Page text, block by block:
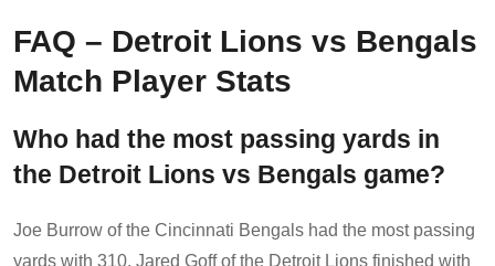
FAQ – Detroit Lions vs Bengals
Match Player Stats
Who had the most passing yards in
the Detroit Lions vs Bengals game?
Joe Burrow of the Cincinnati Bengals had the most passing
yards with 310. Jared Goff of the Detroit Lions finished with